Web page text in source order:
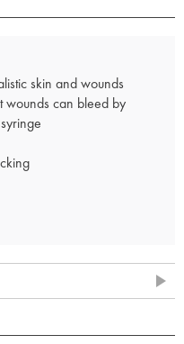
skin and wounds
wounds can bleed by
contains: